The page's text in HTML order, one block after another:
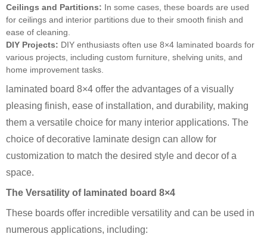
Ceilings and Partitions: In some cases, these boards are used
for ceilings and interior partitions due to their smooth finish and
ease of cleaning.
DIY Projects: DIY enthusiasts often use 8×4 laminated boards for
various projects, including custom furniture, shelving units, and
home improvement tasks.
laminated board 8×4 offer the advantages of a visually
pleasing finish, ease of installation, and durability, making
them a versatile choice for many interior applications. The
choice of decorative laminate design can allow for
customization to match the desired style and decor of a
space.
The Versatility of laminated board 8×4
These boards offer incredible versatility and can be used in
numerous applications, including: